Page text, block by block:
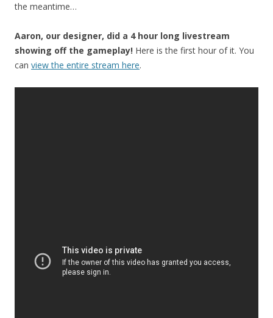
the meantime…
Aaron, our designer, did a 4 hour long livestream
showing off the gameplay! Here is the first hour of it. You
can view the entire stream here.